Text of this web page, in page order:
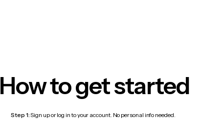
How to get started
Step 1:Sign up or log in to your account. No personal info needed.